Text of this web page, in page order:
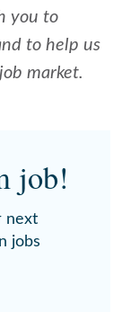
you to
to help us
market.
job!
next
jobs